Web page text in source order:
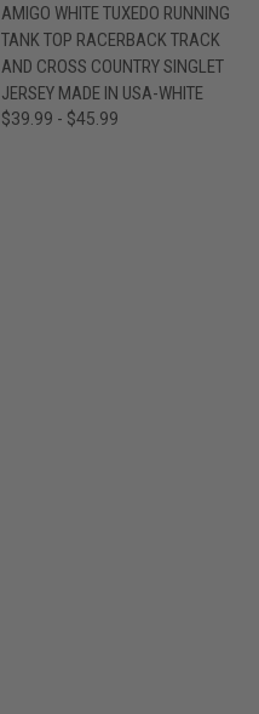
AMIGO WHITE TUXEDO RUNNING
TANK TOP RACERBACK TRACK
AND CROSS COUNTRY SINGLET
JERSEY MADE IN USA-WHITE
$39.99 - $45.99